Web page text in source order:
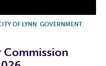
OF LYNN , GOVERNMENT,
Commission